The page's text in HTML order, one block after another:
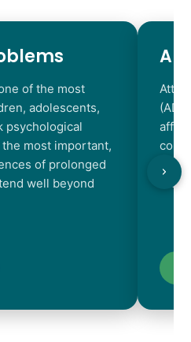
of the most
adolescents,
psychological
most important,
of prolonged
well beyond